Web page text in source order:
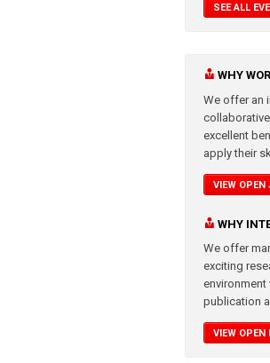
SEE ALL
WHY
We offer an
excellent
apply their
VIEW OPEN
WHY
We offer
exciting
publication
VIEW